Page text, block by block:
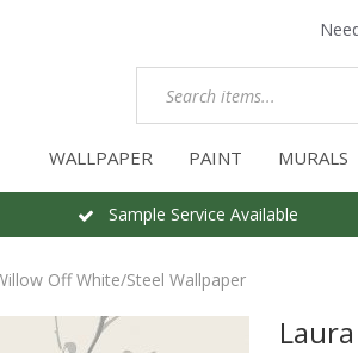
WALLPAPER PAINT MURALS
Sample Service Available
Off White/Steel Wallpaper